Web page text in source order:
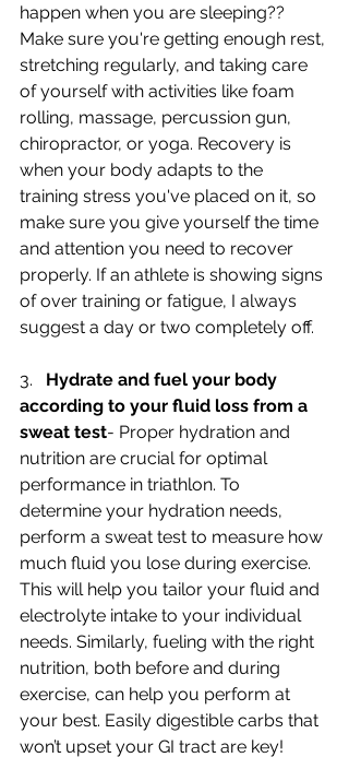
happen when you are sleeping??
Make sure you're getting enough rest,
stretching regularly, and taking care
of yourself with activities like foam
rolling, massage, percussion gun,
chiropractor, or yoga. Recovery is
when your body adapts to the
training stress you've placed on it, so
make sure you give yourself the time
and attention you need to recover
properly. If an athlete is showing signs
of over training or fatigue, I always
suggest a day or two completely off.
3. Hydrate and fuel your body
according to your fluid loss from a
sweat test- Proper hydration and
nutrition are crucial for optimal
performance in triathlon. To
determine your hydration needs,
perform a sweat test to measure how
much fluid you lose during exercise.
This will help you tailor your fluid and
electrolyte intake to your individual
needs. Similarly, fueling with the right
nutrition, both before and during
exercise, can help you perform at
your best. Easily digestible carbs that
won’t upset your GI tract are key!